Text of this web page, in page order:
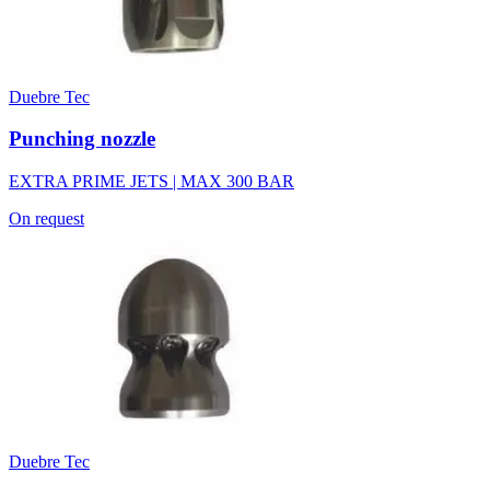
Duebre Tec
Punching nozzle
EXTRA PRIME JETS | MAX 300 BAR
On request
Duebre Tec